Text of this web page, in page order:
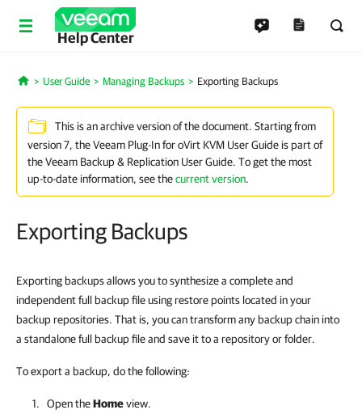
Help Center
Home
User Guide Managing Backups Exporting Backups
This is an archive version of the document. Starting from
version 7, the Veeam Plug-In for oVirt KVM User Guide is part of
the Veeam Backup & Replication User Guide. To get the most
up-to-date information, see thecurrent version.
Exporting Backups
Exporting backups allows you to synthesize a complete and
independent full backup file using restore points located in your
backup repositories. That is, you can transform any backup chain into
a standalone full backup file and save it to a repository or folder.
To export a backup, do the following:
Open theHomeview.